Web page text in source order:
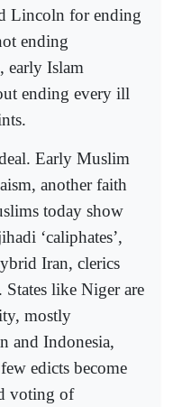
Lincoln for ending
ending
early Islam
ending every ill
Early Muslim
another faith
today show
‘caliphates’,
Iran, clerics
like Niger are
mostly
and Indonesia,
edicts become
voting of